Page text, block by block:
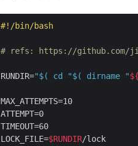
#!/bin/bash
# refs: https://github.com/
RUNDIR="$( cd "$( dirname "
MAX_ATTEMPTS=10
ATTEMPT=0
TIMEOUT=60
LOCK_FILE=$RUNDIR/lock